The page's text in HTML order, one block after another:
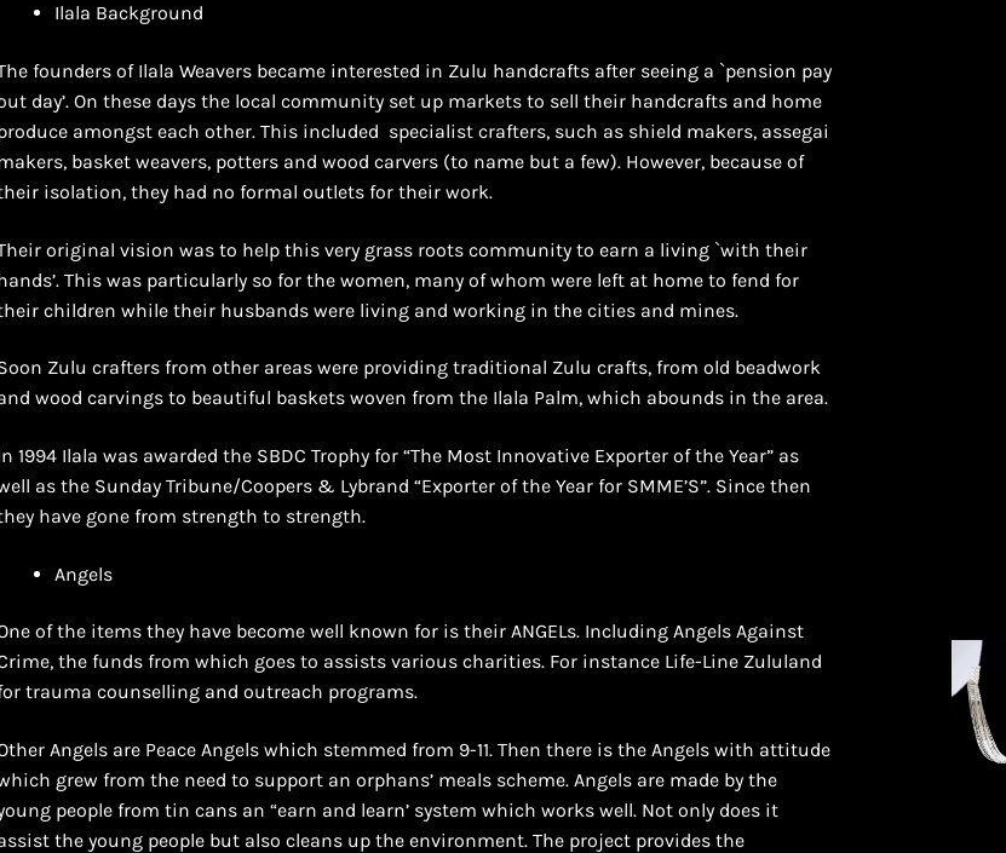
Ilala Background
founders of Ilala Weavers became interested in Zulu handcrafts after seeing a `pension pay
day’. On these days the local community set up markets to sell their handcrafts and home
amongst each other. This included specialist crafters, such as shield makers, assegai
basket weavers, potters and wood carvers (to name but a few). However, because of
isolation, they had no formal outlets for their work.
original vision was to help this very grass roots community to earn a living `with their
This was particularly so for the women, many of whom were left at home to fend for
children while their husbands were living and working in the cities and mines.
Zulu crafters from other areas were providing traditional Zulu crafts, from old beadwork
wood carvings to beautiful baskets woven from the Ilala Palm, which abounds in the area.
1994 Ilala was awarded the SBDC Trophy for “The Most Innovative Exporter of the Year” as
as the Sunday Tribune/Coopers & Lybrand “Exporter of the Year for SMME’S”. Since then
have gone from strength to strength.
Angels
of the items they have become well known for is their ANGELs. Including Angels Against
the funds from which goes to assists various charities. For instance Life-Line Zululand
trauma counselling and outreach programs.
Angels are Peace Angels which stemmed from 9-11. Then there is the Angels with attitude
grew from the need to support an orphans’ meals scheme. Angels are made by the
people from tin cans an “earn and learn’ system which works well. Not only does it
the young people but also cleans up the environment. The project provides the